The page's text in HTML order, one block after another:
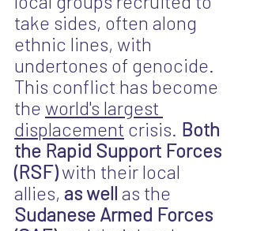
take sides, often along
ethnic lines, with
undertones of genocide.
This conflict has become
the world's largest
displacement crisis. Both
the Rapid Support Forces
(RSF) with their local
allies, as well as the
Sudanese Armed Forces